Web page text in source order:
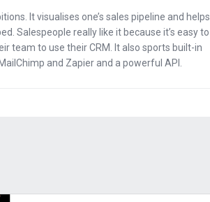
good things that came your
kind of people did you get to
It visualises one’s sales pipeline and helps
Salespeople really like it because it’s easy to
team to use their CRM. It also sports built-in
and Zapier and a powerful API.